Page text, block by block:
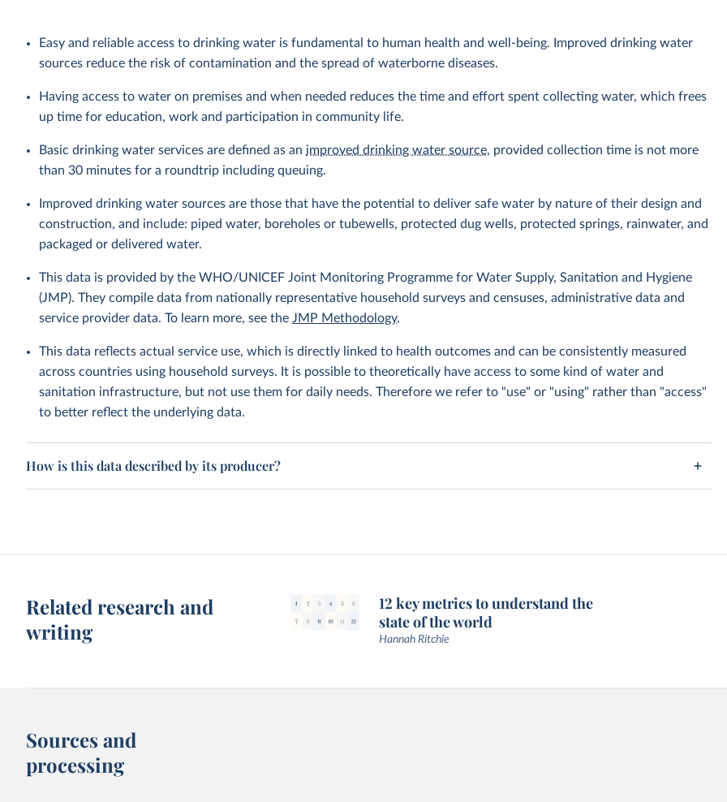
Easy and reliable access to drinking water is fundamental to human health and well-being. Improved drinking water
sources reduce the risk of contamination and the spread of waterborne diseases.
Having access to water on premises and when needed reduces the time and effort spent collecting water, which frees
up time for education, work and participation in community life.
Basic drinking water services are defined as an improved drinking water source, provided collection time is not more
than 30 minutes for a roundtrip including queuing.
Improved drinking water sources are those that have the potential to deliver safe water by nature of their design and
construction, and include: piped water, boreholes or tubewells, protected dug wells, protected springs, rainwater, and
packaged or delivered water.
This data is provided by the WHO/UNICEF Joint Monitoring Programme for Water Supply, Sanitation and Hygiene
(JMP). They compile data from nationally representative household surveys and censuses, administrative data and
service provider data. To learn more, see theJMP Methodology.
This data reflects actual service use, which is directly linked to health outcomes and can be consistently measured
across countries using household surveys. It is possible to theoretically have access to some kind of water and
sanitation infrastructure, but not use them for daily needs. Therefore we refer to "use" or "using" rather than "access"
to better reflect the underlying data.
How is this data described by its producer?
Related research and
writing
12 key metrics to understand the
state of the world
Hannah Ritchie
Sources and
processing